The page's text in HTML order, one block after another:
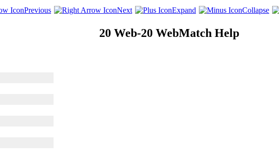
Previous Next Expand Collapse
20 Web-20 WebMatch Help